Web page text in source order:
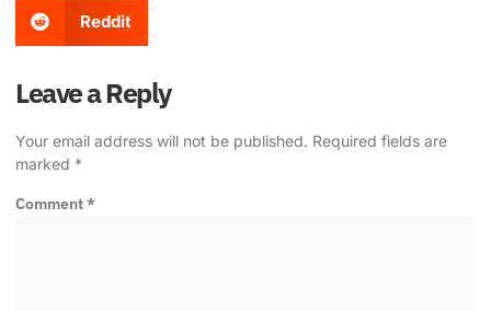
Reddit
Leave a Reply
Your email address will not be published. Required fields are
marked *
Comment*